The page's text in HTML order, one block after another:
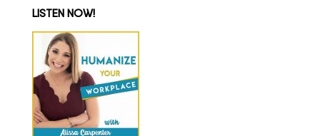
LISTEN NOW!